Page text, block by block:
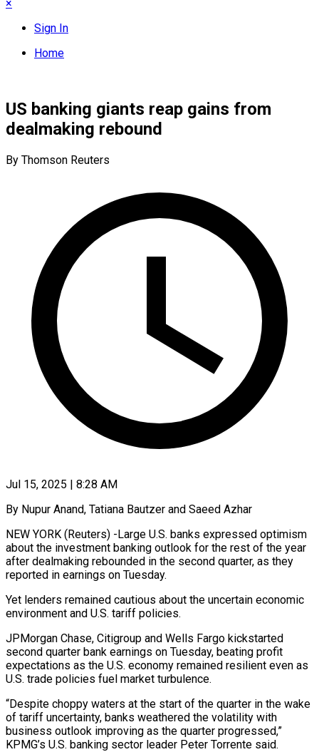
×
Sign In
Home
US banking giants reap gains from
dealmaking rebound
By Thomson Reuters
Jul 15, 2025 | 8:28 AM
By Nupur Anand, Tatiana Bautzer and Saeed Azhar
NEW YORK (Reuters) -Large U.S. banks expressed optimism
about the investment banking outlook for the rest of the year
after dealmaking rebounded in the second quarter, as they
reported in earnings on Tuesday.
Yet lenders remained cautious about the uncertain economic
environment and U.S. tariff policies.
JPMorgan Chase, Citigroup and Wells Fargo kickstarted
second quarter bank earnings on Tuesday, beating profit
expectations as the U.S. economy remained resilient even as
U.S. trade policies fuel market turbulence.
“Despite choppy waters at the start of the quarter in the wake
of tariff uncertainty, banks weathered the volatility with
business outlook improving as the quarter progressed,”
KPMG’s U.S. banking sector leader Peter Torrente said.